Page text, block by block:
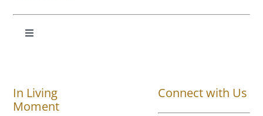
Toggle
About
In Living
Moment
Connect with Us